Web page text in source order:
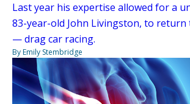
Last year his expertise allowed for a
83-year-old John Livingston, to return
— drag car racing.
By Emily Stembridge